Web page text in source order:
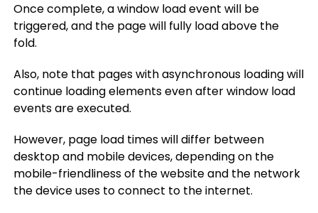
Once complete, a window load event will be
triggered, and the page will fully load above the
fold.
Also, note that pages with asynchronous loading will
continue loading elements even after window load
events are executed.
However, page load times will differ between
desktop and mobile devices, depending on the
mobile-friendliness of the website and the network
the device uses to connect to the internet.